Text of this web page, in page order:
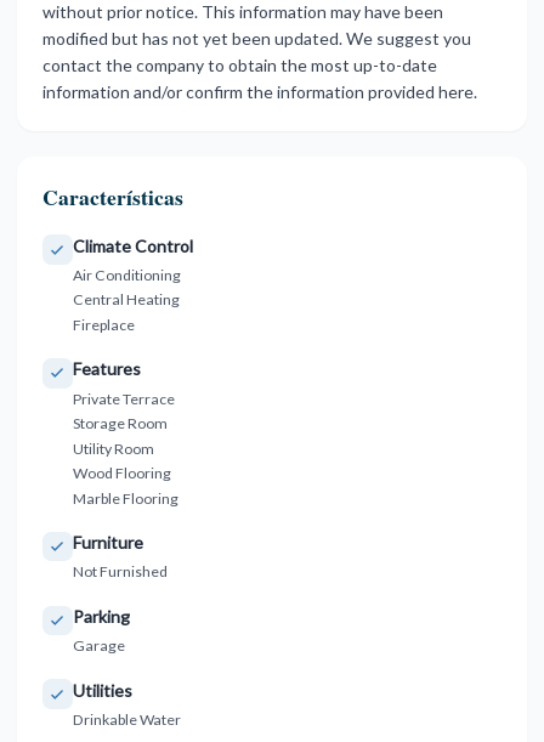
without prior notice. This ‌information ‌may ‌have ‌been
modified ‌but has not ‌yet ‌been updated. ‌We ‌suggest ‌you
‌contact the company ‌to obtain ‌the most up-to-date
‌information ‌and/or ‌confirm ‌the ‌information ‌provided ‌here.
Características
Climate Control
Air Conditioning
Central Heating
Fireplace
Features
Private Terrace
Storage Room
Utility Room
Wood Flooring
Marble Flooring
Furniture
Not Furnished
Parking
Garage
Utilities
Drinkable Water